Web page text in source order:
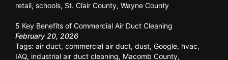
retail, schools, St. Clair County, Wayne County
5 Key Benefits of Commercial Air Duct Cleaning
February 20, 2026
Tags: air duct, commercial air duct, dust, Google, hvac,
IAQ, industrial air duct cleaning, Macomb County,